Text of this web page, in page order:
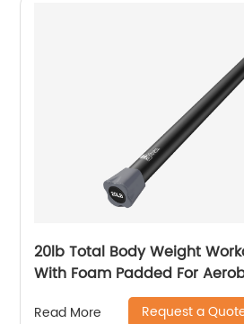
20lb Total Body Weight
With Foam Padded For
Read More Request a